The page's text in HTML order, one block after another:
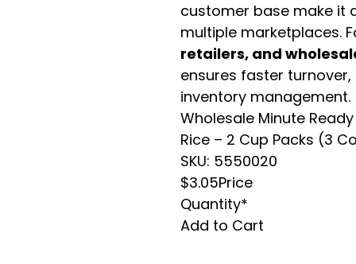
customer base make it
multiple marketplaces.
retailers, and
ensures faster
inventory management.
Wholesale Minute
Rice – 2 Cup Packs (3
SKU: 5550020
$3.05Price
Quantity*
Add to Cart